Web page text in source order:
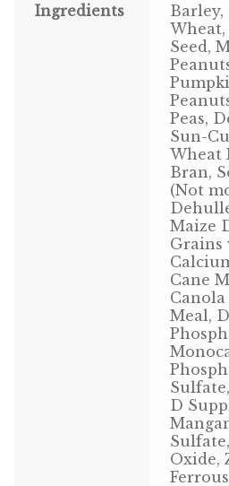
El Ranchero
José Guerrero
Small Animal
Volkman Small
Premium Wild
Volkman Wild
Western Delight
Ingredients
Barley,
Seed,
Peas,
Sun-
Wheat
Bran,
(Not
Maize
Grains
Cane
Meal,
D
Oxide,